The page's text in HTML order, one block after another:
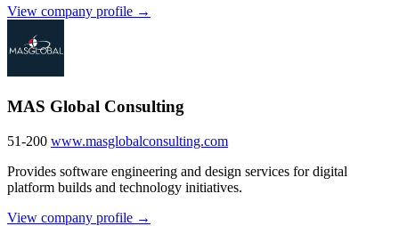
View company profile →
MAS Global Consulting
51-200 www.masglobalconsulting.com
Provides software engineering and design services for digital
platform builds and technology initiatives.
View company profile →